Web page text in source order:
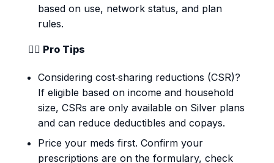
based on use, network status, and plan
rules.
💁‍♀️ Pro Tips
Considering cost‑sharing reductions (CSR)?
If eligible based on income and household
size, CSRs are only available on Silver plans
and can reduce deductibles and copays.
Price your meds first. Confirm your
prescriptions are on the formulary, check